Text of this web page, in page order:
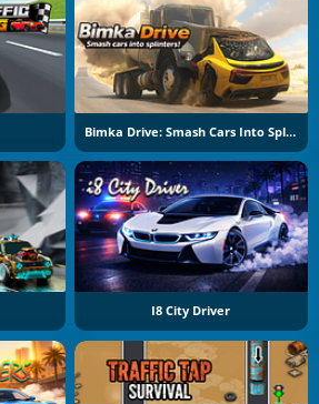
Bimka Drive: Smash Cars Into Splinters
I8 City Driver